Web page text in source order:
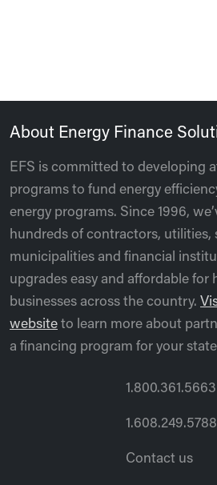
About Energy Finance
EFS is committed to developing
programs to fund energy
energy programs. Since 1996,
hundreds of contractors, utilities,
municipalities and financial
upgrades easy and affordable for
businesses across the country.
websiteto learn more about
a financing program for your
1.800.361.5663
1.608.249.5788
Contact us